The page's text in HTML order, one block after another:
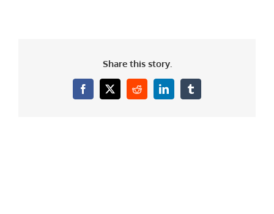
Share this story.
Facebook
X RedditLinkedInTumblr